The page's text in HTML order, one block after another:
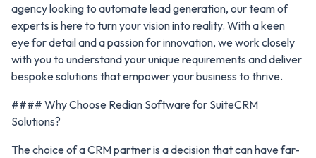
agency looking to automate lead generation, our team of
experts is here to turn your vision into reality. With a keen
eye for detail and a passion for innovation, we work closely
with you to understand your unique requirements and deliver
bespoke solutions that empower your business to thrive.
#### Why Choose Redian Software for SuiteCRM
Solutions?
The choice of a CRM partner is a decision that can have far-